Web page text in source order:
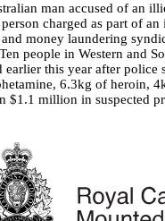
man accused of an
charged as part of
money laundering
people in Western and
earlier this year after police
6.3kg of heroin,
$1.1 million in suspected